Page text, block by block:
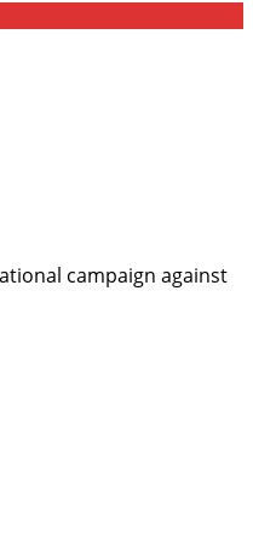
campaign against